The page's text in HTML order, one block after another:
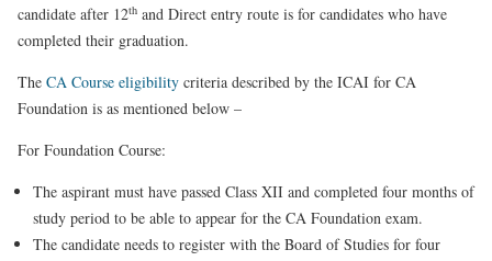
candidate after 12th and Direct entry route is for candidates who have
completed their graduation.
The CA Course eligibility criteria described by the ICAI for CA
Foundation is as mentioned below –
For Foundation Course:
The aspirant must have passed Class XII and completed four months of
study period to be able to appear for the CA Foundation exam.
The candidate needs to register with the Board of Studies for four